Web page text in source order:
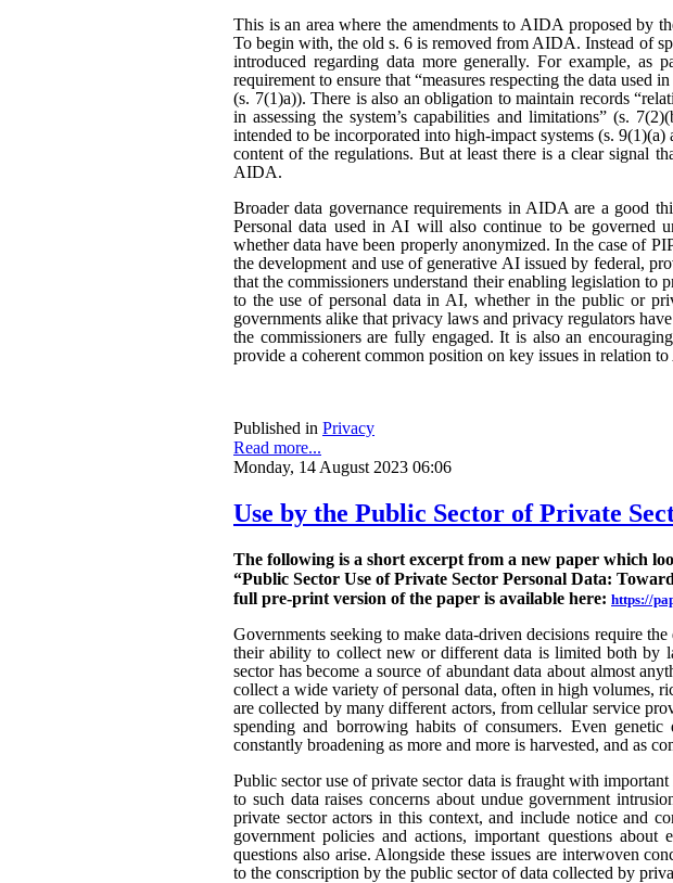
This is an area where the amendments to AIDA proposed by
To begin with, the old s. 6 is removed from AIDA. Instead of
introduced regarding data more generally. For example, as
requirement to ensure that “measures respecting the data used
(s. 7(1)a)). There is also an obligation to maintain records
in assessing the system’s capabilities and limitations” (s.
intended to be incorporated into high-impact systems (s.
content of the regulations. But at least there is a clear signal
AIDA.
Broader data governance requirements in AIDA are a good
Personal data used in AI will also continue to be governed
whether data have been properly anonymized. In the case of
the development and use of generative AI issued by federal,
that the commissioners understand their enabling legislation
to the use of personal data in AI, whether in the public or
governments alike that privacy laws and privacy regulators
the commissioners are fully engaged. It is also an
provide a coherent common position on key issues in relation
Published in Privacy
Read more...
Monday, 14 August 2023 06:06
Use by the Public Sector of Private
The following is a short excerpt from a new paper which
“Public Sector Use of Private Sector Personal Data:
full pre-print version of the paper is available here: https://
Governments seeking to make data-driven decisions require
their ability to collect new or different data is limited both by
sector has become a source of abundant data about almost
collect a wide variety of personal data, often in high volumes,
are collected by many different actors, from cellular service
spending and borrowing habits of consumers. Even
constantly broadening as more and more is harvested, and as
Public sector use of private sector data is fraught with
to such data raises concerns about undue government
private sector actors in this context, and include notice and
government policies and actions, important questions
questions also arise. Alongside these issues are interwoven
to the conscription by the public sector of data collected by